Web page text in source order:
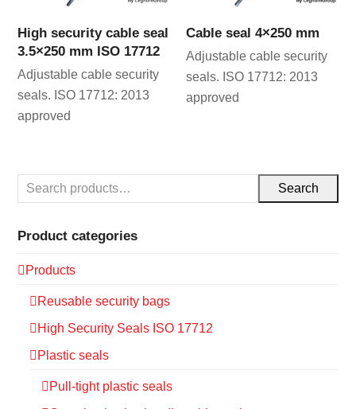
High security cable seal
3.5×250 mm ISO 17712
Adjustable cable security
seals. ISO 17712: 2013
approved
Cable seal 4×250 mm
Adjustable cable security
seals. ISO 17712: 2013
approved
Search
Product categories
Products
Reusable security bags
High Security Seals ISO 17712
Plastic seals
Pull-tight plastic seals